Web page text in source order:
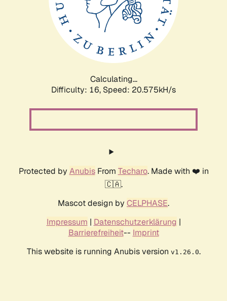
Calculating...
Difficulty: 16, Speed: 20.575kH/s
Protected by AnubisFrom Techaro. Made with ❤️ in
🇨🇦.
Mascot design by CELPHASE.
Impressum | Datenschutzerklärung |
Barrierefreiheit-- Imprint
This website is running Anubis version v1.26.0.